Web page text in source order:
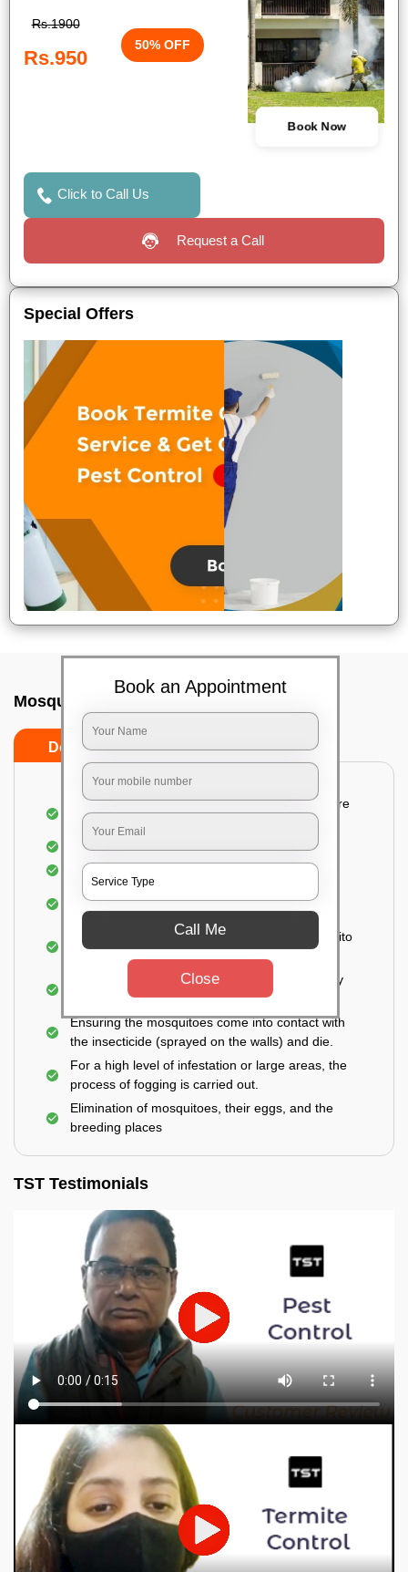
Rs.1900
Rs.950
50% OFF
Book Now
Click to Call Us
Request a Call
Special Offers
Mosquito killer In Mumbai
Do’s Don’ts
Detailed and systematic inspection of your entire
property
Identification of infested areas
Recognition of the hidden spots
Informing the customer of the intensity of the
infestation
Treat the property based on the type of mosquito
Use of an odorless and colorless residual spray
for insecticides on the walls.
Ensuring the mosquitoes come into contact with
the insecticide (sprayed on the walls) and die.
For a high level of infestation or large areas, the
process of fogging is carried out.
Elimination of mosquitoes, their eggs, and the
breeding places
TST Testimonials
Book an Appointment
Call Me
Close